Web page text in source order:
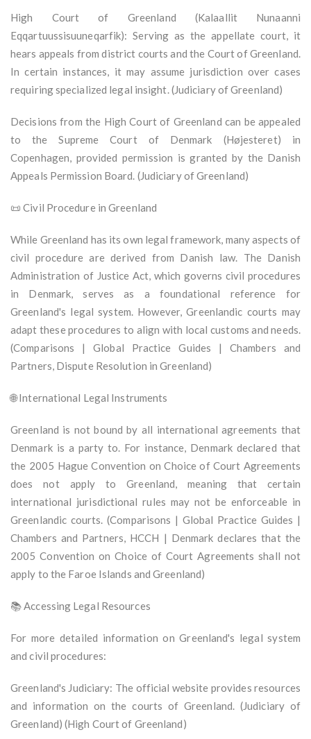
High Court of Greenland (Kalaallit Nunaanni
Eqqartuussisuuneqarfik): Serving as the appellate court, it
hears appeals from district courts and the Court of Greenland.
In certain instances, it may assume jurisdiction over cases
requiring specialized legal insight. (Judiciary of Greenland)
Decisions from the High Court of Greenland can be appealed
to the Supreme Court of Denmark (Højesteret) in
Copenhagen, provided permission is granted by the Danish
Appeals Permission Board. (Judiciary of Greenland)
📜 Civil Procedure in Greenland
While Greenland has its own legal framework, many aspects of
civil procedure are derived from Danish law. The Danish
Administration of Justice Act, which governs civil procedures
in Denmark, serves as a foundational reference for
Greenland's legal system. However, Greenlandic courts may
adapt these procedures to align with local customs and needs.
(Comparisons | Global Practice Guides | Chambers and
Partners, Dispute Resolution in Greenland)
🌐 International Legal Instruments
Greenland is not bound by all international agreements that
Denmark is a party to. For instance, Denmark declared that
the 2005 Hague Convention on Choice of Court Agreements
does not apply to Greenland, meaning that certain
international jurisdictional rules may not be enforceable in
Greenlandic courts. (Comparisons | Global Practice Guides |
Chambers and Partners, HCCH | Denmark declares that the
2005 Convention on Choice of Court Agreements shall not
apply to the Faroe Islands and Greenland)
📚 Accessing Legal Resources
For more detailed information on Greenland's legal system
and civil procedures:
Greenland's Judiciary: The official website provides resources
and information on the courts of Greenland. (Judiciary of
Greenland) (High Court of Greenland)